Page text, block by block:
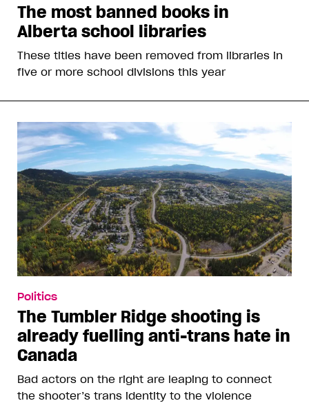
The most banned books in
Alberta school libraries
These titles have been removed from libraries in
five or more school divisions this year
Politics
The Tumbler Ridge shooting is
already fuelling anti-trans hate in
Canada
Bad actors on the right are leaping to connect
the shooter’s trans identity to the violence